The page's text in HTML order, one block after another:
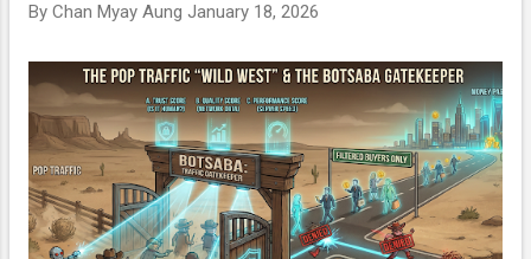
By Chan Myay Aung January 18, 2026